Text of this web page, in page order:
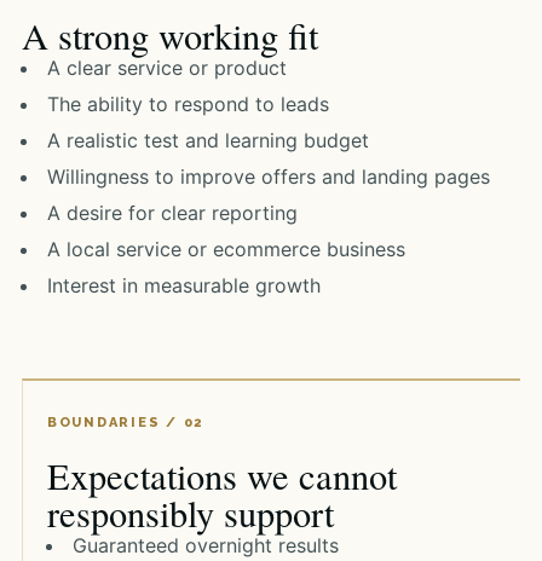
A strong working fit
A clear service or product
The ability to respond to leads
A realistic test and learning budget
Willingness to improve offers and landing pages
A desire for clear reporting
A local service or ecommerce business
Interest in measurable growth
Expectations we cannot
responsibly support
Guaranteed overnight results